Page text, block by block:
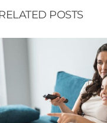
POSTS